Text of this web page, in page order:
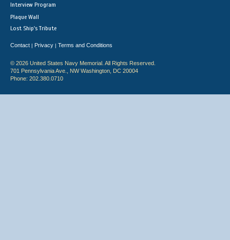
Interview Program
Plaque Wall
Lost Ship's Tribute
Contact | Privacy | Terms and Conditions
© 2026 United States Navy Memorial. All Rights Reserved.
701 Pennsylvania Ave., NW Washington, DC 20004
Phone: 202.380.0710